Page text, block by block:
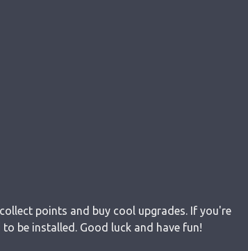
points and buy cool upgrades. If you're
be installed. Good luck and have fun!